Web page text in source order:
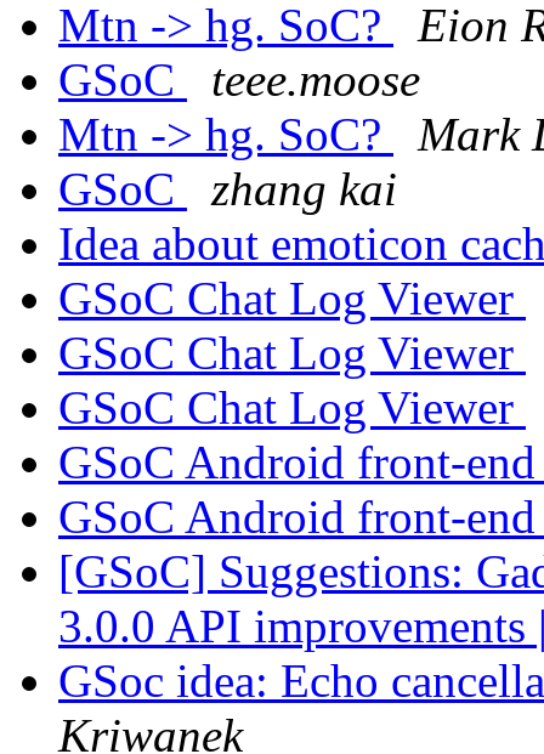
Mtn -> hg. SoC?
Eion
GSoC
teee.moose
Mtn -> hg. SoC?
Mark
GSoC
zhang kai
Idea about emoticon
GSoC Chat Log Viewer
GSoC Chat Log Viewer
GSoC Chat Log Viewer
GSoC Android front-
GSoC Android front-
[GSoC] Suggestions:
3.0.0 API improvements
GSoc idea: Echo
Kriwanek